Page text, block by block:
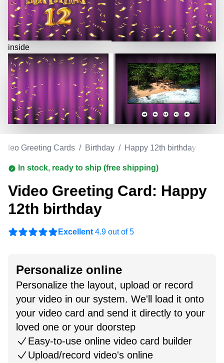
inside
Greeting Cards / Birthday / Happy 12th birthday
In stock, ready to ship (free shipping)
Video Greeting Card: Happy
12th birthday
Excellent 4.9 out of 5
Personalize online
Personalize the layout, upload or record
your video in our system. We'll load it onto
your video card and send it directly to your
loved one or your doorstep
Easy-to-use online video card builder
Upload/record video's online